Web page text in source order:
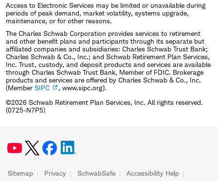
Access to Electronic Services may be limited or unavailable during
periods of peak demand, market volatility, systems upgrade,
maintenance, or for other reasons.
The Charles Schwab Corporation provides services to retirement
and other benefit plans and participants through its separate but
affiliated companies and subsidiaries: Charles Schwab Trust Bank;
Charles Schwab & Co., Inc.; and Schwab Retirement Plan Services,
Inc. Trust, custody, and deposit products and services are available
through Charles Schwab Trust Bank, Member of FDIC. Brokerage
products and services are offered by Charles Schwab & Co., Inc.
(Member SIPC
, www.sipc.org).
©2026 Schwab Retirement Plan Services, Inc. All rights reserved.
(0725-N7P5)
Sitemap Privacy SchwabSafe
Accessibility Help